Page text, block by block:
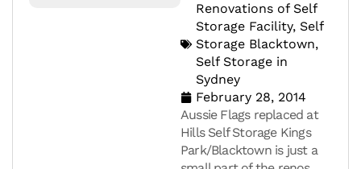
Renovations of Self
Storage Facility, Self
Storage Blacktown,
Self Storage in
Sydney
February 28, 2014
Aussie Flags replaced at
Hills Self Storage Kings
Park/Blacktown is just a